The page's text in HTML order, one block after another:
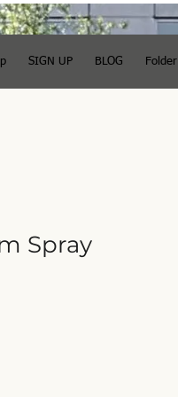
SIGN UP BLOG Folder
Spray